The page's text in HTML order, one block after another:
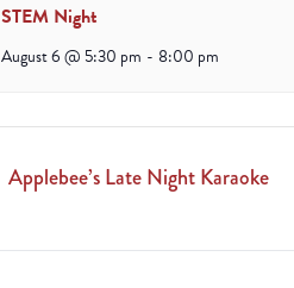
STEM Night
August 6 @ 5:30 pm - 8:00 pm
Applebee’s Late Night Karaoke